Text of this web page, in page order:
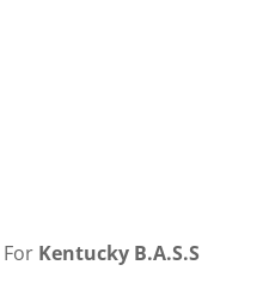
For Kentucky B.A.S.S